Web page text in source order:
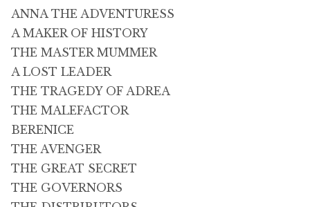
ANNA THE ADVENTURESS
A MAKER OF HISTORY
THE MASTER MUMMER
A LOST LEADER
THE TRAGEDY OF ADREA
THE MALEFACTOR
BERENICE
THE AVENGER
THE GREAT SECRET
THE GOVERNORS